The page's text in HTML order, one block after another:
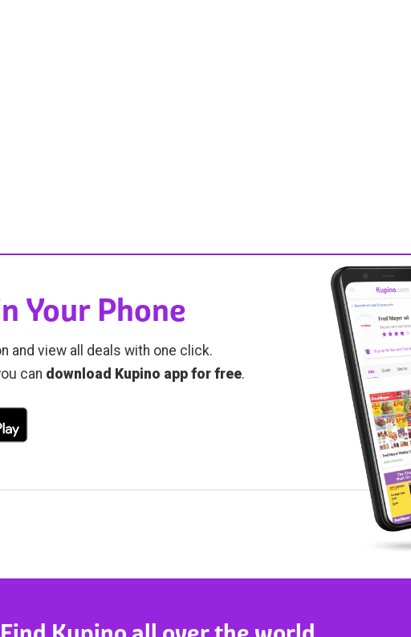
Your Phone
and view all deals with one click.
can download Kupino app for free.